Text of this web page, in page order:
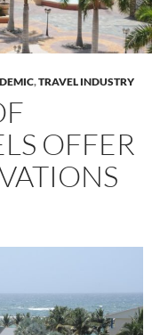
,TRAVEL INDUSTRY
OFFER